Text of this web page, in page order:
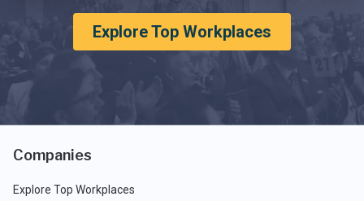
Explore Top Workplaces
Companies
Explore Top Workplaces